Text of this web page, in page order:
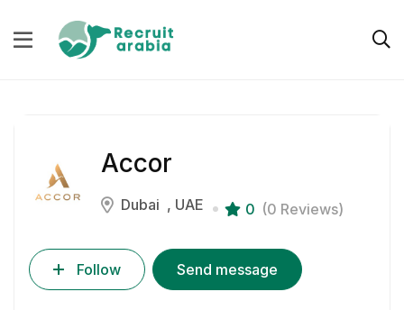
Accor
Dubai UAE 0 (0 Reviews)
Follow Send message